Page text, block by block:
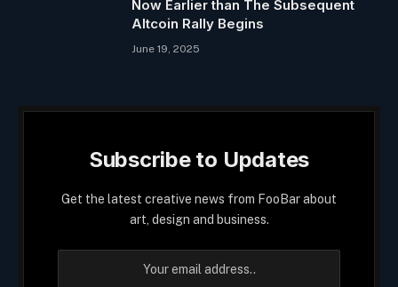
Now Earlier than The Subsequent
Altcoin Rally Begins
June 19, 2025
Subscribe to Updates
Get the latest creative news from FooBar about
art, design and business.